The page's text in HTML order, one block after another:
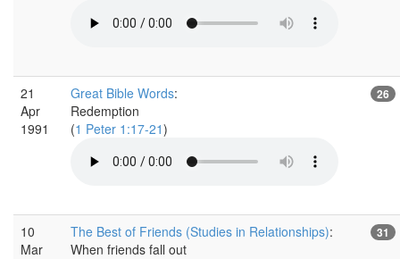
21
Apr
1991
Great Bible Words:
Redemption
(1 Peter 1:17-21)
26
10
Mar
The Best of Friends (Studies in Relationships):
When friends fall out
31